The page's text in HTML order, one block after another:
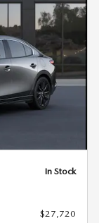
In Stock
$27,720